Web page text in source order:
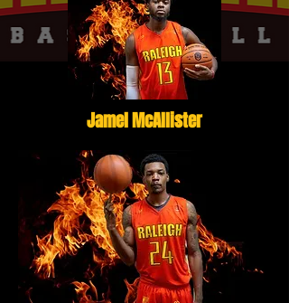
Jamel McAllister